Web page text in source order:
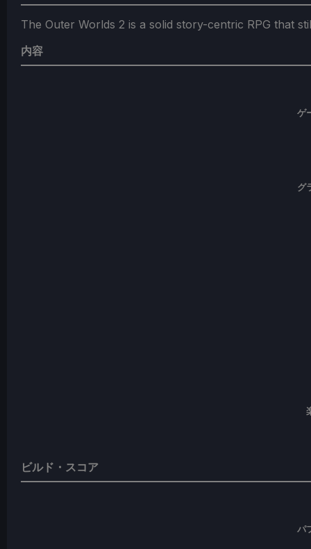
The Outer Worlds 2 is a solid story-centric RPG that
内容
ゲ
グ
ビルド・スコア
パ